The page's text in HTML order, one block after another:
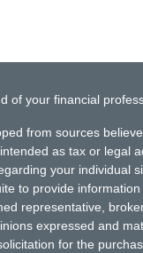
of your financial
from sources
as tax or legal
your individual
to provide
representative,
expressed and
for the